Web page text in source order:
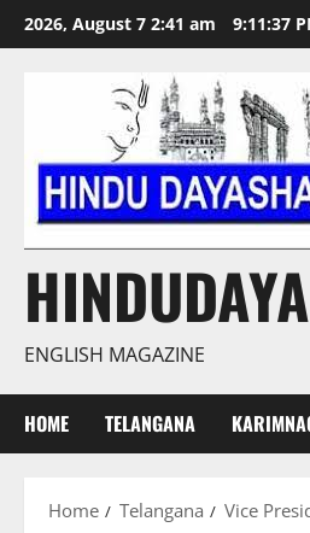
Skip
to
2026, August 7 2:41 am 9:11:38
ENGLISH MAGAZINE
HOME TELANGANA
Home Telangana Vice